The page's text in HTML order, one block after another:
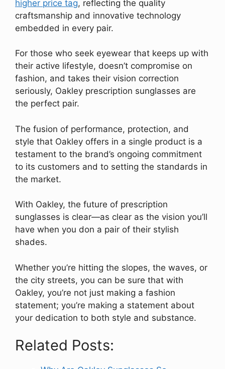
higher price tag, reflecting the quality
craftsmanship and innovative technology
embedded in every pair.
For those who seek eyewear that keeps up with
their active lifestyle, doesn’t compromise on
fashion, and takes their vision correction
seriously, Oakley prescription sunglasses are
the perfect pair.
The fusion of performance, protection, and
style that Oakley offers in a single product is a
testament to the brand’s ongoing commitment
to its customers and to setting the standards in
the market.
With Oakley, the future of prescription
sunglasses is clear—as clear as the vision you’ll
have when you don a pair of their stylish
shades.
Whether you’re hitting the slopes, the waves, or
the city streets, you can be sure that with
Oakley, you’re not just making a fashion
statement; you’re making a statement about
your dedication to both style and substance.
Related Posts: